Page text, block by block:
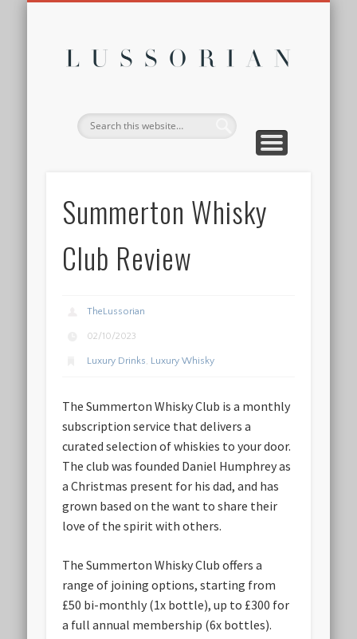
Summerton Whisky
Club Review
TheLussorian
02/10/2023
Luxury Drinks, Luxury Whisky
The Summerton Whisky Club is a monthly
subscription service that delivers a
curated selection of whiskies to your door.
The club was founded Daniel Humphrey as
a Christmas present for his dad, and has
grown based on the want to share their
love of the spirit with others.
The Summerton Whisky Club offers a
range of joining options, starting from
£50 bi-monthly (1x bottle), up to £300 for
a full annual membership (6x bottles).